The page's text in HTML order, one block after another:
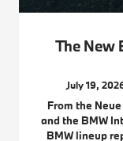
The New
July 19,
From the
and the BMW
BMW lineup